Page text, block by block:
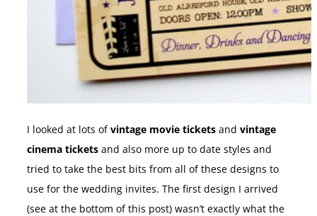
I looked at lots ofvintage movie tickets and vintage
cinema tickets and also more up to date styles and
tried to take the best bits from all of these designs to
use for the wedding invites. The first design I arrived
(see at the bottom of this post) wasn’t exactly what the